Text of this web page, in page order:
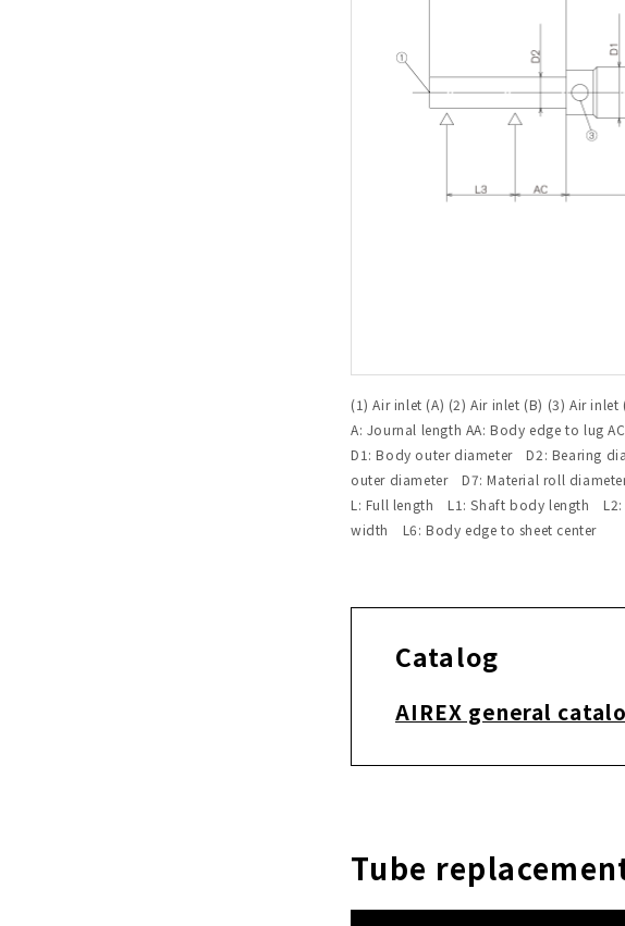
(1) Air inlet (A) (2) Air inlet (B) (3) Air inlet
A: Journal length AA: Body edge to lug
D1: Body outer diameter D2: Bearing
outer diameter D7: Material roll
L: Full length L1: Shaft body length
width L6: Body edge to sheet center
Catalog
AIREX general
Tube